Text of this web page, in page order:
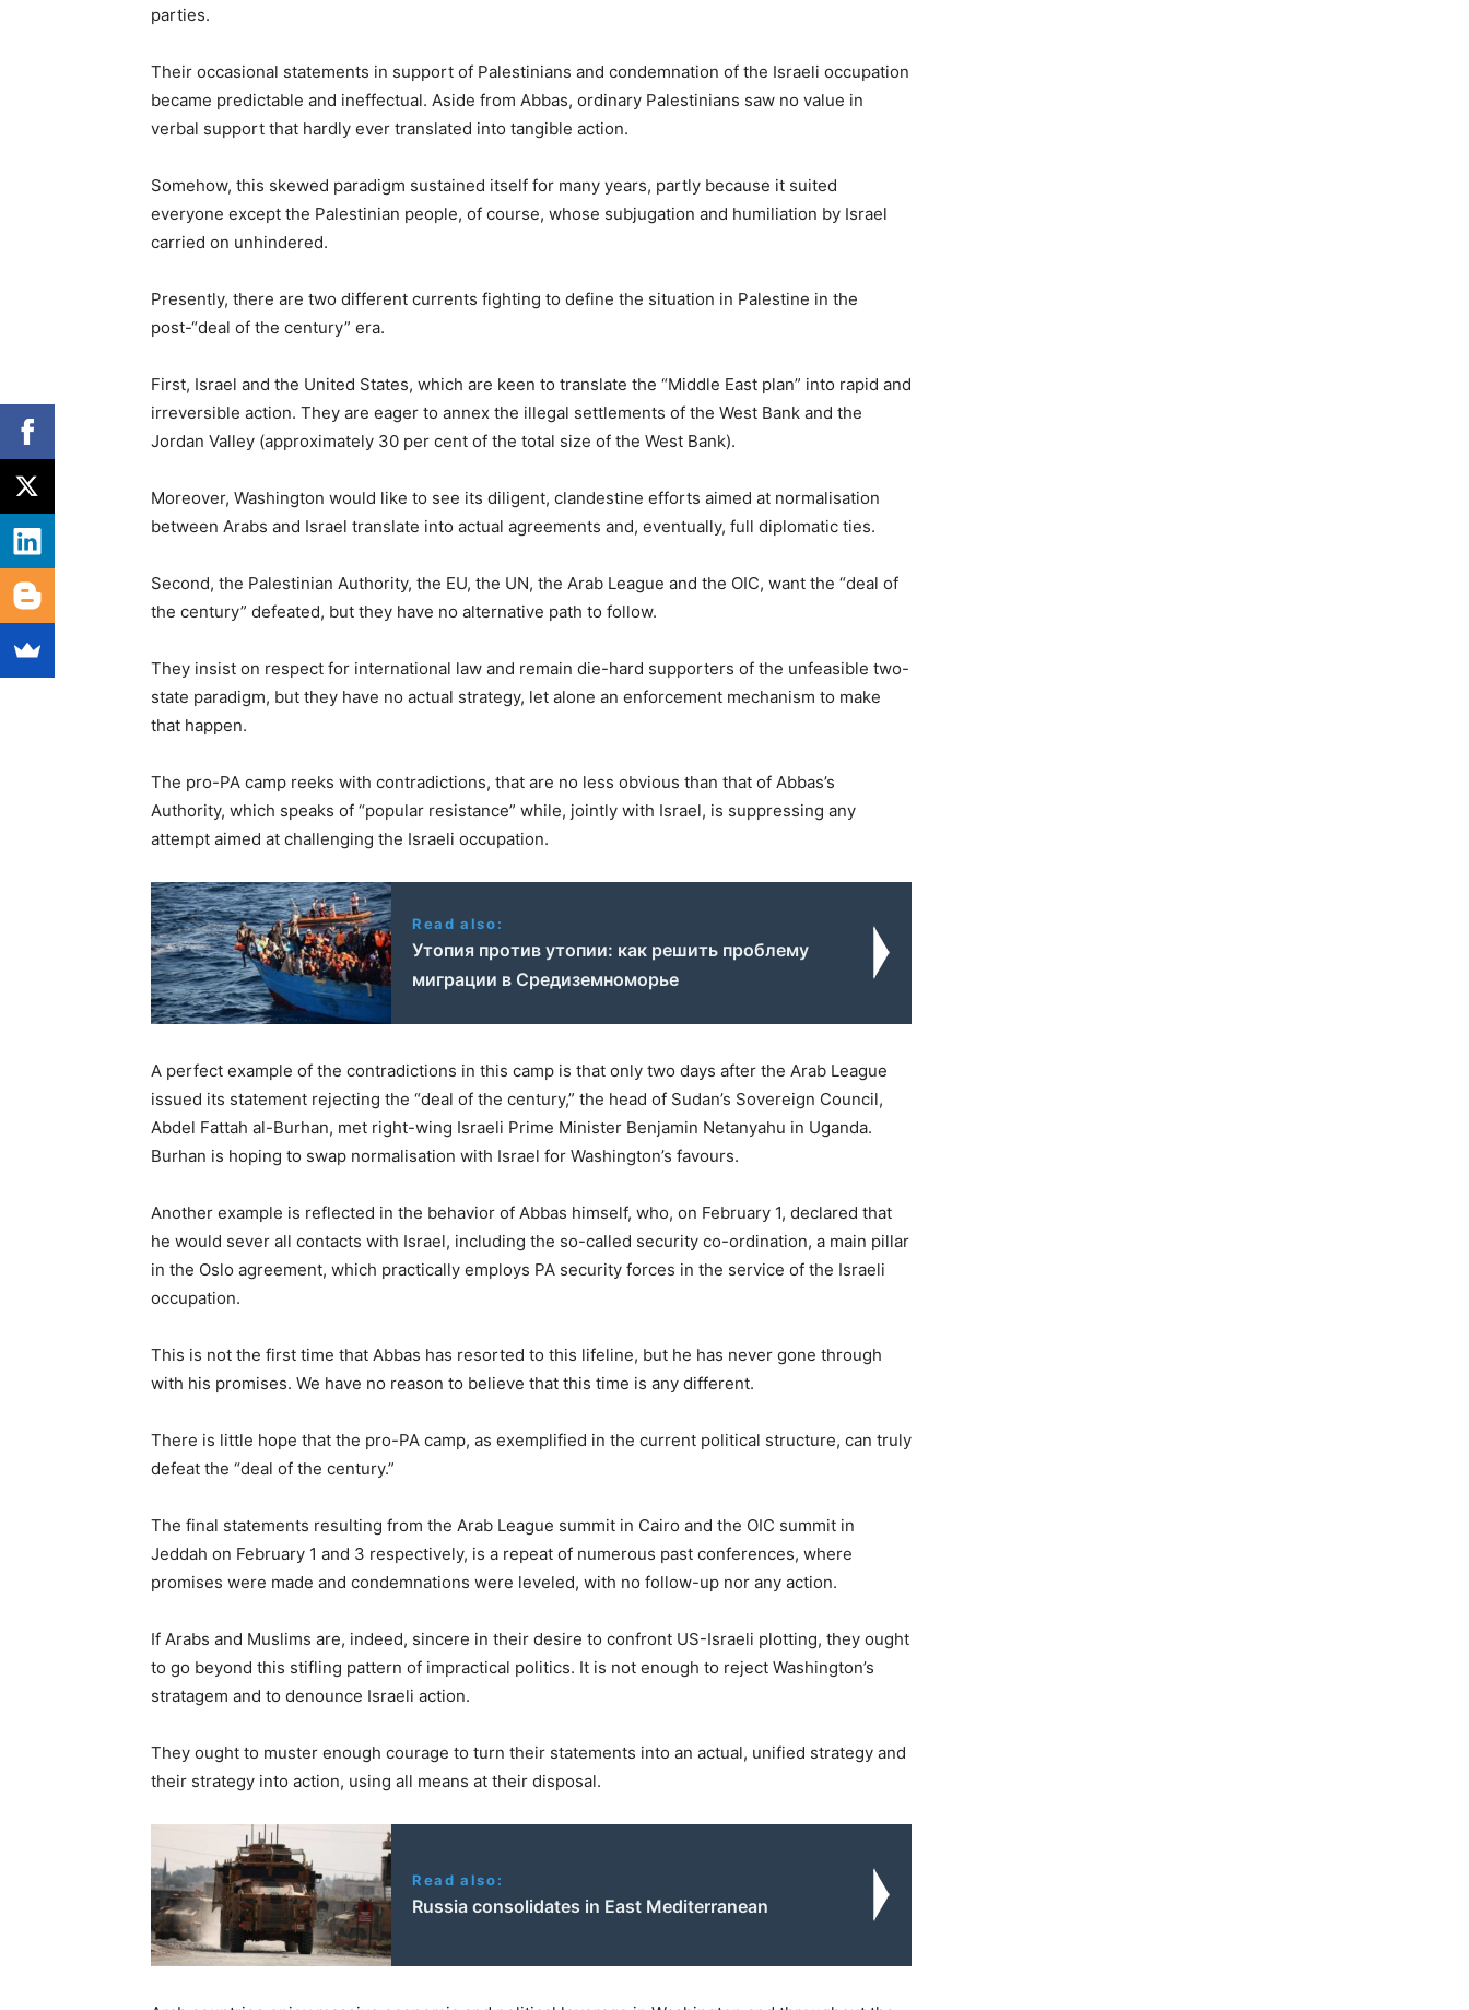
parties.
Their occasional statements in support of Palestinians and condemnation of the Israeli occupation
became predictable and ineffectual. Aside from Abbas, ordinary Palestinians saw no value in
verbal support that hardly ever translated into tangible action.
Somehow, this skewed paradigm sustained itself for many years, partly because it suited
everyone except the Palestinian people, of course, whose subjugation and humiliation by Israel
carried on unhindered.
Presently, there are two different currents fighting to define the situation in Palestine in the
post-“deal of the century” era.
First, Israel and the United States, which are keen to translate the “Middle East plan” into rapid and
irreversible action. They are eager to annex the illegal settlements of the West Bank and the
Jordan Valley (approximately 30 per cent of the total size of the West Bank).
Moreover, Washington would like to see its diligent, clandestine efforts aimed at normalisation
between Arabs and Israel translate into actual agreements and, eventually, full diplomatic ties.
Second, the Palestinian Authority, the EU, the UN, the Arab League and the OIC, want the “deal of
the century” defeated, but they have no alternative path to follow.
They insist on respect for international law and remain die-hard supporters of the unfeasible two-
state paradigm, but they have no actual strategy, let alone an enforcement mechanism to make
that happen.
The pro-PA camp reeks with contradictions, that are no less obvious than that of Abbas’s
Authority, which speaks of “popular resistance” while, jointly with Israel, is suppressing any
attempt aimed at challenging the Israeli occupation.
Read also:
Утопия против утопии: как решить проблему
миграции в Средиземноморье
A perfect example of the contradictions in this camp is that only two days after the Arab League
issued its statement rejecting the “deal of the century,” the head of Sudan’s Sovereign Council,
Abdel Fattah al-Burhan, met right-wing Israeli Prime Minister Benjamin Netanyahu in Uganda.
Burhan is hoping to swap normalisation with Israel for Washington’s favours.
Another example is reflected in the behavior of Abbas himself, who, on February 1, declared that
he would sever all contacts with Israel, including the so-called security co-ordination, a main pillar
in the Oslo agreement, which practically employs PA security forces in the service of the Israeli
occupation.
This is not the first time that Abbas has resorted to this lifeline, but he has never gone through
with his promises. We have no reason to believe that this time is any different.
There is little hope that the pro-PA camp, as exemplified in the current political structure, can truly
defeat the “deal of the century.”
The final statements resulting from the Arab League summit in Cairo and the OIC summit in
Jeddah on February 1 and 3 respectively, is a repeat of numerous past conferences, where
promises were made and condemnations were leveled, with no follow-up nor any action.
If Arabs and Muslims are, indeed, sincere in their desire to confront US-Israeli plotting, they ought
to go beyond this stifling pattern of impractical politics. It is not enough to reject Washington’s
stratagem and to denounce Israeli action.
They ought to muster enough courage to turn their statements into an actual, unified strategy and
their strategy into action, using all means at their disposal.
Read also:
Russia consolidates in East Mediterranean